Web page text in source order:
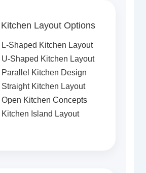
Layout Options
L-Shaped Kitchen Layout
U-Shaped Kitchen Layout
Parallel Kitchen Design
Straight Kitchen Layout
Open Kitchen Concepts
Kitchen Island Layout